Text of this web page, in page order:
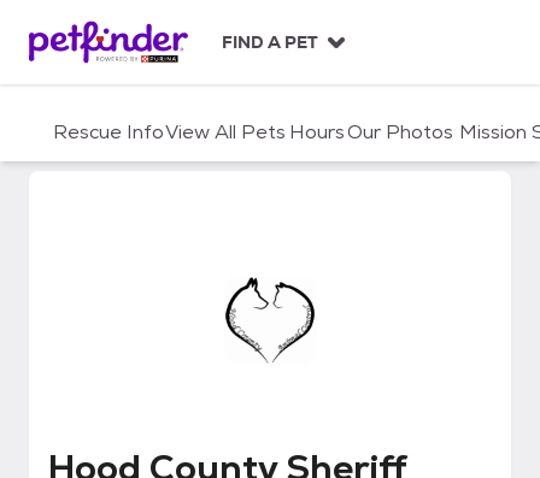
c
FIND A PET
Rescue InfoView All Pets HoursOur Photos Mission
Hood County Sheriff Animal
Hood County Sheriff